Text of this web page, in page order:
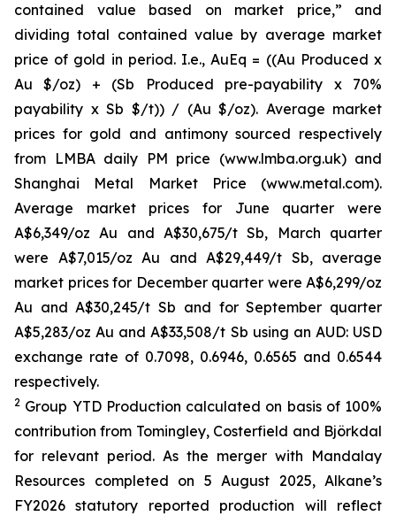
contained value based on market price,” and
dividing total contained value by average market
price of gold in period. I.e., AuEq = ((Au Produced x
Au $/oz) + (Sb Produced pre-payability x 70%
payability x Sb $/t)) / (Au $/oz). Average market
prices for gold and antimony sourced respectively
from LMBA daily PM price (www.lmba.org.uk) and
Shanghai Metal Market Price (www.metal.com).
Average market prices for June quarter were
A$6,349/oz Au and A$30,675/t Sb, March quarter
were A$7,015/oz Au and A$29,449/t Sb, average
market prices for December quarter were A$6,299/oz
Au and A$30,245/t Sb and for September quarter
A$5,283/oz Au and A$33,508/t Sb using an AUD: USD
exchange rate of 0.7098, 0.6946, 0.6565 and 0.6544
respectively.
2 Group YTD Production calculated on basis of 100%
contribution from Tomingley, Costerfield and Björkdal
for relevant period. As the merger with Mandalay
Resources completed on 5 August 2025, Alkane’s
FY2026 statutory reported production will reflect